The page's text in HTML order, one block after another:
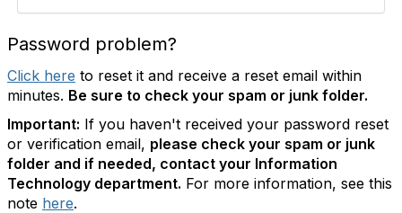
Password problem?
Click here to reset it and receive a reset email within
minutes. Be sure to check your spam or junk folder.
Important: If you haven't received your password reset
or verification email, please check your spam or junk
folder and if needed, contact your Information
Technology department. For more information, see this
note here.